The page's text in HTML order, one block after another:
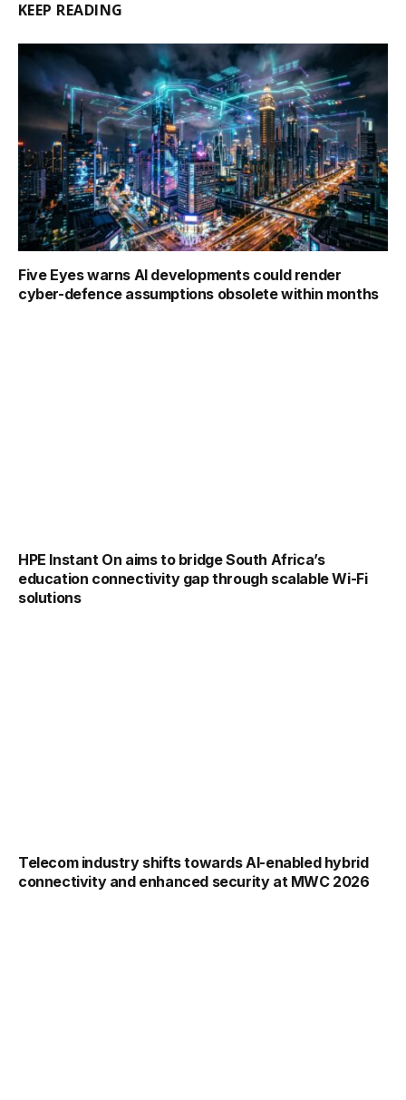
KEEP READING
Five Eyes warns AI developments could render
cyber-defence assumptions obsolete within months
HPE Instant On aims to bridge South Africa’s
education connectivity gap through scalable Wi-Fi
solutions
Telecom industry shifts towards AI-enabled hybrid
connectivity and enhanced security at MWC 2026